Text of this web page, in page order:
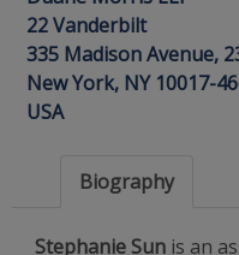
22 Vanderbilt
335 Madison Avenue,
New York, NY 10017-
USA
Biography
Stephanie Sun is an